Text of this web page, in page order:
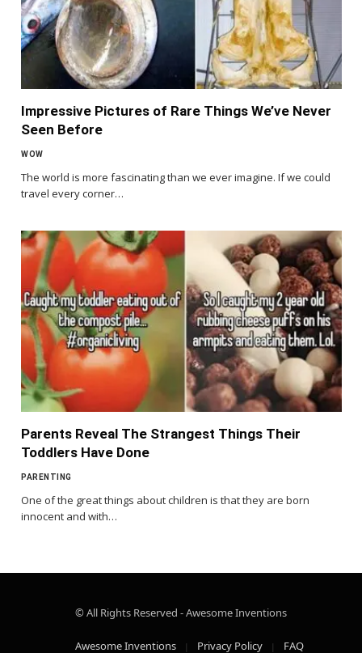
Impressive Pictures of Rare Things We’ve Never
Seen Before
WOW
The world is more fascinating than we ever imagine. If we could
travel every corner…
Parents Reveal The Strangest Things Their
Toddlers Have Done
PARENTING
One of the great things about children is that they are born
innocent and with…
© All Rights Reserved - Awesome Inventions
Awesome Inventions Privacy Policy FAQ